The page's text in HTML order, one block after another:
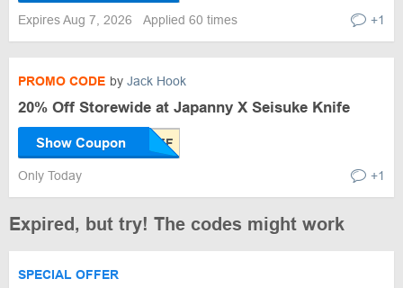
Expires Aug 7, 2026 Applied 60 times +1
PROMO CODE by Jack Hook
20% Off Storewide at Japanny X Seisuke Knife
Show Coupon
Only Today +1
Expired, but try! The codes might work
SPECIAL OFFER